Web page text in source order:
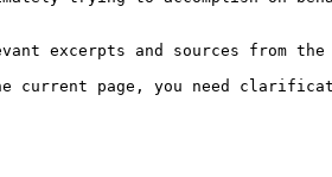
excerpts and sources from the
current page, you need